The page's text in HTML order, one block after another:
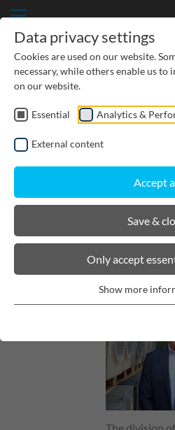
News/ Press releases
Data privacy settings
Cookies are used on our website.
necessary, while others enable us
on our website.
Essential Analytics &
External content
Accept
Save &
Only accept
Show more